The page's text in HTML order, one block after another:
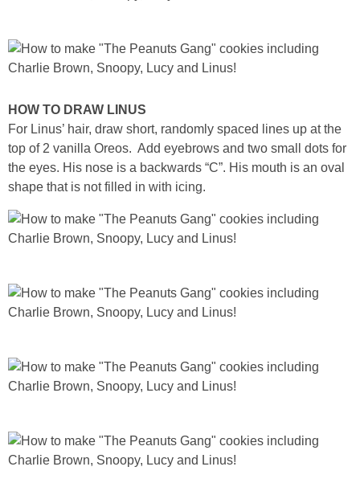
HOW TO DRAW LINUS
For Linus’ hair, draw short, randomly spaced lines up at the
top of 2 vanilla Oreos. Add eyebrows and two small dots for
the eyes. His nose is a backwards “C”. His mouth is an oval
shape that is not filled in with icing.